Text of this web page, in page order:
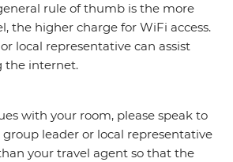
rule of thumb is the more
the higher charge for WiFi access.
local representative can assist
the internet.
with your room, please speak to
leader or local representative
your travel agent so that the